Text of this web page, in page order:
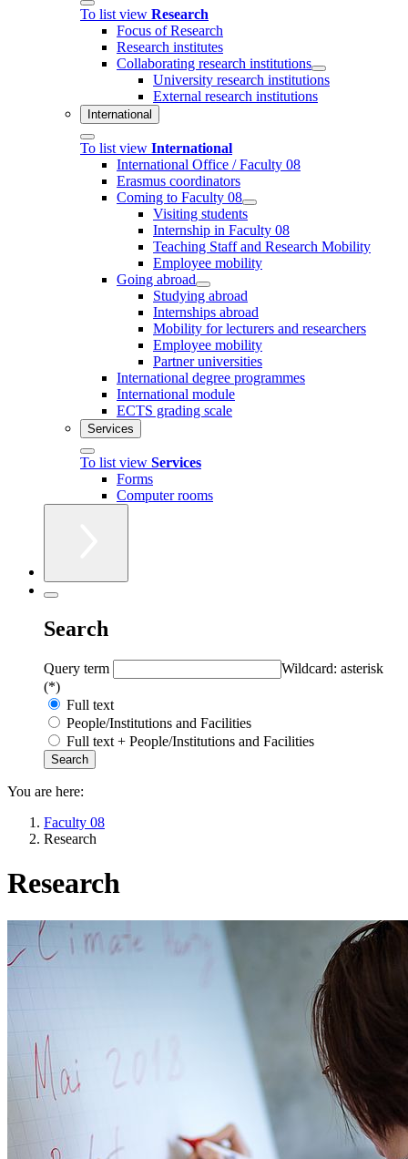
To list view Research
Focus of Research
Research institutes
Collaborating research institutions
University research institutions
External research institutions
International
To list view International
International Office / Faculty 08
Erasmus coordinators
Coming to Faculty 08
Visiting students
Internship in Faculty 08
Teaching Staff and Research Mobility
Employee mobility
Going abroad
Studying abroad
Internships abroad
Mobility for lecturers and researchers
Employee mobility
Partner universities
International degree programmes
International module
ECTS grading scale
Services
To list view Services
Forms
Computer rooms
Search
Query term
Wildcard: asterisk
(*)
Full text
People/Institutions and Facilities
Full text + People/Institutions and Facilities
You are here:
Faculty 08
Research
Research